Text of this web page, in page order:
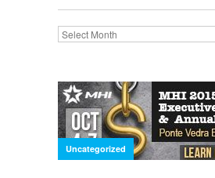
Archives
Uncategorized